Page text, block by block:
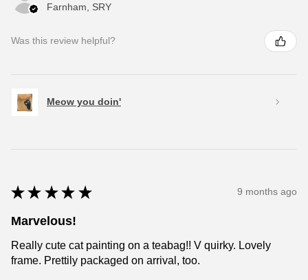
Farnham, SRY
Was this review helpful?
Meow you doin'
★ ★ ★ ★ ★ 9 months ago
Marvelous!
Really cute cat painting on a teabag!! V quirky. Lovely
frame. Prettily packaged on arrival, too.